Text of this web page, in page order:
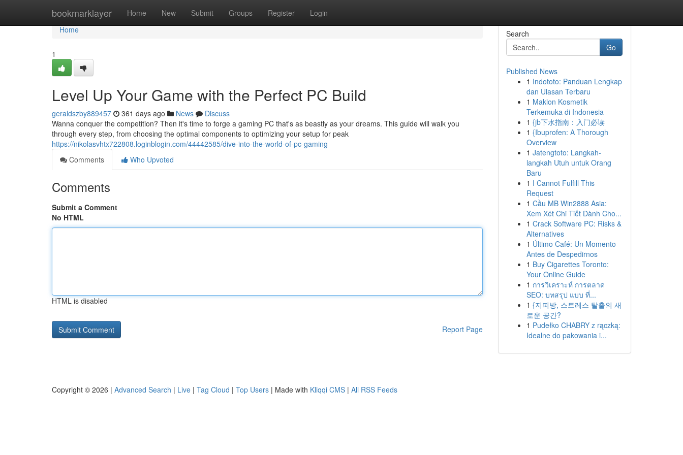
bookmarklayer Home New Submit Groups Register Login
Home
Home
1
Level Up Your Game with the Perfect PC Build
geraldszby889457 361 days ago News
Discuss
Wanna conquer the competition? Then it's time to forge a gaming PC that's as beastly as your dreams. This guide will walk you
through every step, from choosing the optimal components to optimizing your setup for peak
https://nikolasvhtx722808.loginblogin.com/44442585/dive-into-the-world-of-pc-gaming
Comments
Who Upvoted
Comments
Submit a Comment
No HTML
HTML is disabled
Report Page
Search
Go
Published News
1 Indototo: Panduan Lengkap
dan Ulasan Terbaru
1 Maklon Kosmetik
Terkemuka di Indonesia
1 {jb下水指南：入门必读
1 {Ibuprofen: A Thorough
Overview
1 Jatengtoto: Langkah-
langkah Utuh untuk Orang
Baru
1 I Cannot Fulfill This
Request
1 Cầu MB Win2888 Asia:
Xem Xét Chi Tiết Dành Cho...
1 Crack Software PC: Risks &
Alternatives
1 Último Café: Un Momento
Antes de Despedirnos
1 Buy Cigarettes Toronto:
Your Online Guide
1 การวิเคราะห์ การตลาด
SEO: บทสรุป แบบ ที่...
1 {지피방, 스트레스 탈출의 새
로운 공간?
1 Pudełko CHABRY z rączką:
Idealne do pakowania i...
Copyright © 2026 | Advanced Search | Live | Tag Cloud | Top Users | Made with Kliqqi CMS | All RSS Feeds